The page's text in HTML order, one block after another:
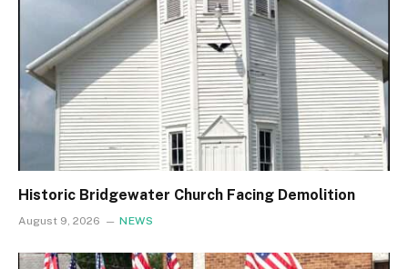
Historic Bridgewater Church Facing Demolition
August 9, 2026 NEWS